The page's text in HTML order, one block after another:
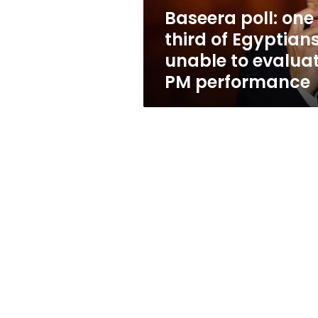
evaluate
performance
Baseera poll: one
third of
unable to
PM performance